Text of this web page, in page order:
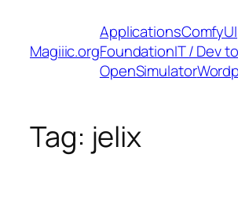
content
Magiiic.org
ApplicationsComfyUI
FoundationIT / Dev
OpenSimulator
Tag: jelix